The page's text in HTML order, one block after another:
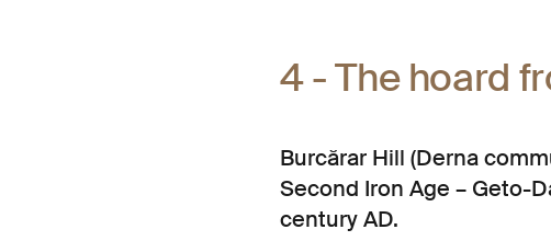
4 - The hoard
Burcărar Hill (Derna
Second Iron Age – Geto-
century AD.